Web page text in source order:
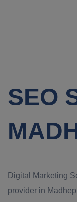
SEO
Digital Marketing
provider in